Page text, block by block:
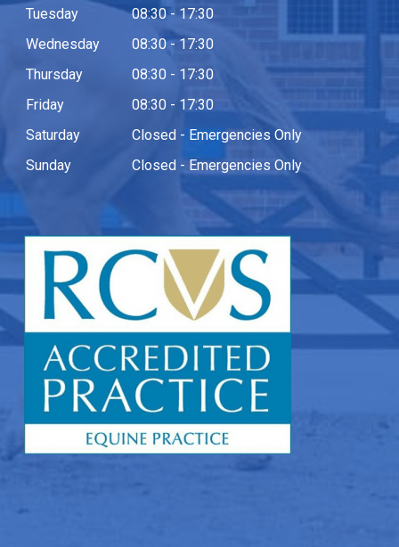
Tuesday
08:30 - 17:30
Wednesday
08:30 - 17:30
Thursday
08:30 - 17:30
Friday
08:30 - 17:30
Saturday
Closed - Emergencies Only
Sunday
Closed - Emergencies Only